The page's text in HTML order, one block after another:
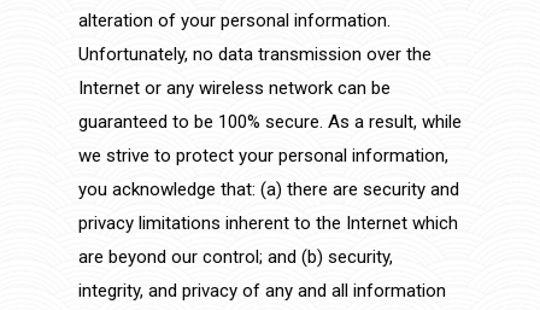
alteration of your personal information.
Unfortunately, no data transmission over the
Internet or any wireless network can be
guaranteed to be 100% secure. As a result, while
we strive to protect your personal information,
you acknowledge that: (a) there are security and
privacy limitations inherent to the Internet which
are beyond our control; and (b) security,
integrity, and privacy of any and all information